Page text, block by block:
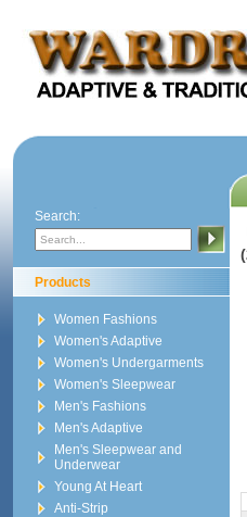
Search:
Products
Women Fashions
Women's Adaptive
Women's Undergarments
Women's Sleepwear
Men's Fashions
Men's Adaptive
Men's Sleepwear and
Underwear
Young At Heart
Anti-Strip